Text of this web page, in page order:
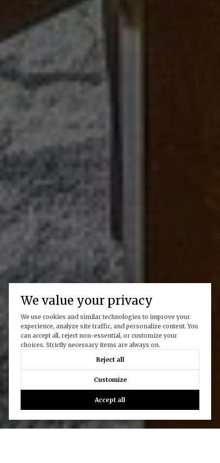
We value your privacy
We use cookies and similar technologies to improve your
experience, analyze site traffic, and personalize content. You
can accept all, reject non-essential, or customize your
choices. Strictly necessary items are always on.
Reject all
Customize
Accept all